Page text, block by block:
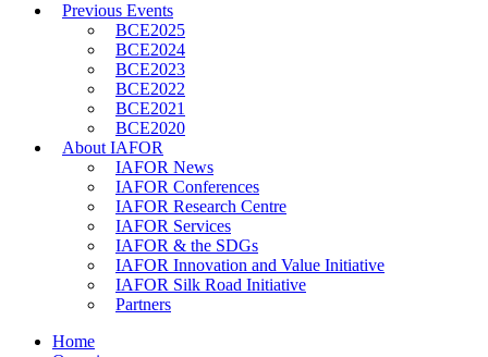
Previous Events
BCE2025
BCE2024
BCE2023
BCE2022
BCE2021
BCE2020
About IAFOR
IAFOR News
IAFOR Conferences
IAFOR Research Centre
IAFOR Services
IAFOR & the SDGs
IAFOR Innovation and Value Initiative
IAFOR Silk Road Initiative
Partners
Home